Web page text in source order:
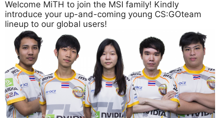
Welcome MiTH to join the MSI family! Kindly
introduce your up-and-coming young CS:GOteam
lineup to our global users!